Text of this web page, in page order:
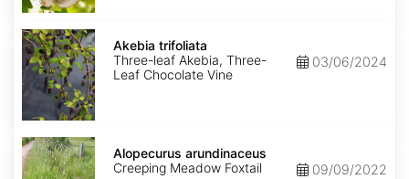
Akebia
trifoliata
Akebia trifoliata
Three-leaf Akebia, Three-
Leaf Chocolate Vine
03/06/2024
Alopecurus
arundinaceus
Alopecurus arundinaceus
Creeping Meadow Foxtail
09/09/2022